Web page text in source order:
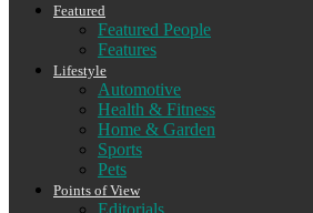
Featured
Featured People
Features
Lifestyle
Automotive
Health & Fitness
Home & Garden
Sports
Pets
Points of View
Editorials